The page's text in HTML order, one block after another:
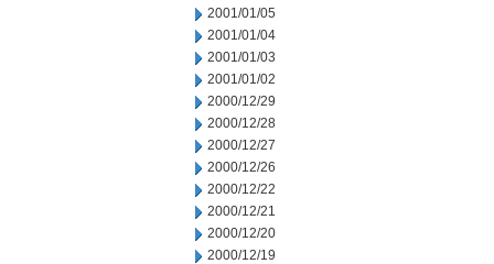
2001/01/05
2001/01/04
2001/01/03
2001/01/02
2000/12/29
2000/12/28
2000/12/27
2000/12/26
2000/12/22
2000/12/21
2000/12/20
2000/12/19